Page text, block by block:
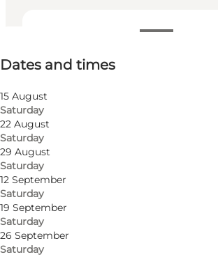
Dates and times
15 August
Saturday
22 August
Saturday
29 August
Saturday
12 September
Saturday
19 September
Saturday
26 September
Saturday
Free
Children, Friends, Myself, My